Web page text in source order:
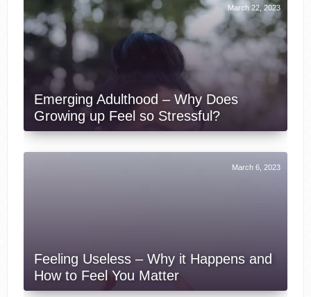
Emerging Adulthood – Why Does
Growing up Feel so Stressful?
March 22, 2023
Feeling Useless – Why it Happens and
How to Feel You Matter
March 6, 2023